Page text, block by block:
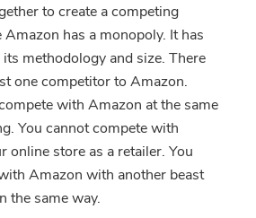
to create a competing
has a monopoly. It has
methodology and size. There
one competitor to Amazon.
with Amazon at the same
You cannot compete with
online store as a retailer. You
Amazon with another beast
the same way.